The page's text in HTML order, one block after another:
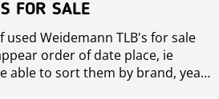
FOR SALE
used Weidemann TLB's for sale
order of date place, ie
able to sort them by brand, year,